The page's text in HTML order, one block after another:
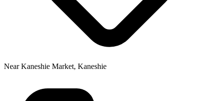
Near Kaneshie Market, Kaneshie